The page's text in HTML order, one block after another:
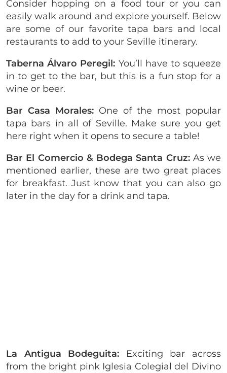
Consider hopping on a food tour or you can
easily walk around and explore yourself. Below
are some of our favorite tapa bars and local
restaurants to add to your Seville itinerary.
Taberna Álvaro Peregil: You’ll have to squeeze
in to get to the bar, but this is a fun stop for a
wine or beer.
Bar Casa Morales: One of the most popular
tapa bars in all of Seville. Make sure you get
here right when it opens to secure a table!
Bar El Comercio & Bodega Santa Cruz:As we
mentioned earlier, these are two great places
for breakfast. Just know that you can also go
later in the day for a drink and tapa.
La Antigua Bodeguita: Exciting bar across
from the bright pink Iglesia Colegial del Divino